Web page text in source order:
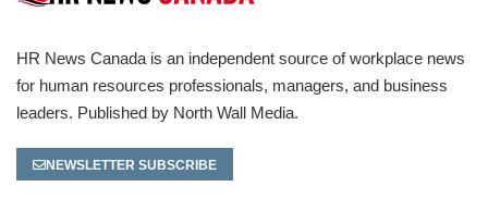
HR News Canada is an independent source of workplace news
for human resources professionals, managers, and business
leaders. Published by North Wall Media.
NEWSLETTER SUBSCRIBE